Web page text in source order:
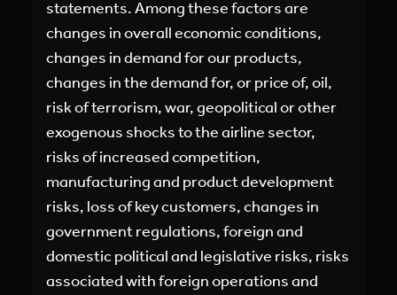
statements. Among these factors are
changes in overall economic conditions,
changes in demand for our products,
changes in the demand for, or price of, oil,
risk of terrorism, war, geopolitical or other
exogenous shocks to the airline sector,
risks of increased competition,
manufacturing and product development
risks, loss of key customers, changes in
government regulations, foreign and
domestic political and legislative risks, risks
associated with foreign operations and